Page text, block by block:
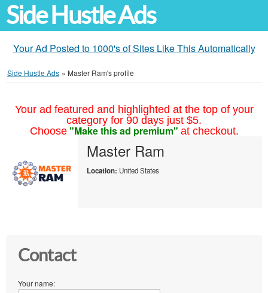
Side Hustle Ads
Your Ad Posted to 1000's of Sites Like This Automatically
Side Hustle Ads » Master Ram's profile
Your ad featured and highlighted at the top of your
category for 90 days just $5.
Choose "Make this ad premium" at checkout.
Master Ram
Location: United States
Contact
Your name: